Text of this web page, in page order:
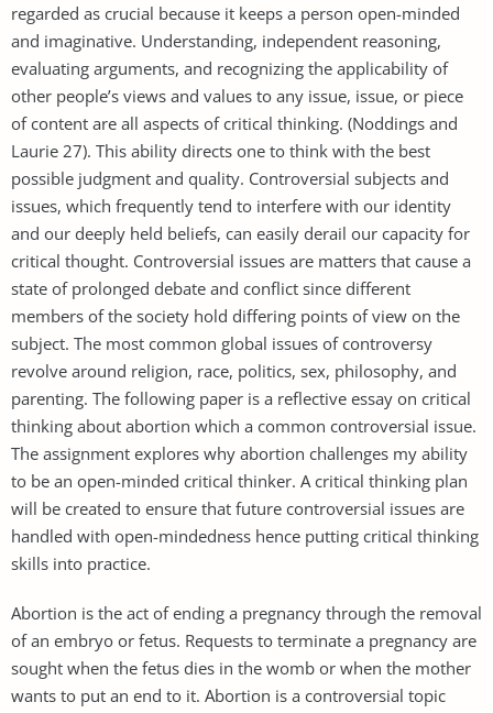
regarded as crucial because it keeps a person open-minded
and imaginative. Understanding, independent reasoning,
evaluating arguments, and recognizing the applicability of
other people’s views and values to any issue, issue, or piece
of content are all aspects of critical thinking. (Noddings and
Laurie 27). This ability directs one to think with the best
possible judgment and quality. Controversial subjects and
issues, which frequently tend to interfere with our identity
and our deeply held beliefs, can easily derail our capacity for
critical thought. Controversial issues are matters that cause a
state of prolonged debate and conflict since different
members of the society hold differing points of view on the
subject. The most common global issues of controversy
revolve around religion, race, politics, sex, philosophy, and
parenting. The following paper is a reflective essay on critical
thinking about abortion which a common controversial issue.
The assignment explores why abortion challenges my ability
to be an open-minded critical thinker. A critical thinking plan
will be created to ensure that future controversial issues are
handled with open-mindedness hence putting critical thinking
skills into practice.
Abortion is the act of ending a pregnancy through the removal
of an embryo or fetus. Requests to terminate a pregnancy are
sought when the fetus dies in the womb or when the mother
wants to put an end to it. Abortion is a controversial topic